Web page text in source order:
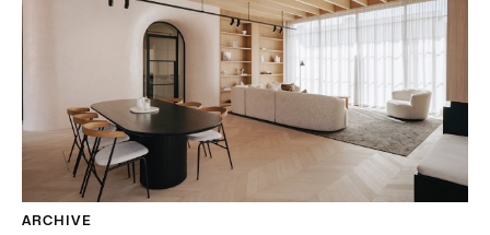
ARCHIVE